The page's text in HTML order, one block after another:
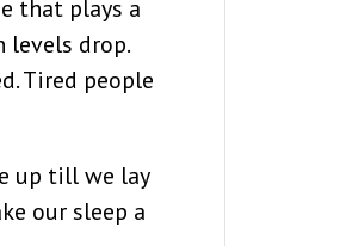
that plays a
levels drop.
Tired people
up till we lay
our sleep a